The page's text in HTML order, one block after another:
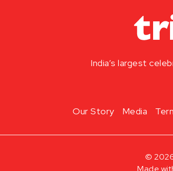
India’s largest
Our Story Media
©
Made